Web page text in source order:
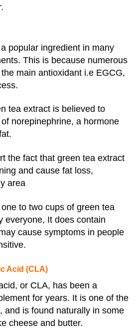
popular ingredient in many
This is because numerous
main antioxidant i.e EGCG,
tea extract is believed to
norepinephrine, a hormone
the fact that green tea extract
and cause fat loss,
area
to two cups of green tea
everyone, It does contain
cause symptoms in people
Acid (CLA)
or CLA, has been a
for years. It is one of the
and is found naturally in some
cheese and butter.